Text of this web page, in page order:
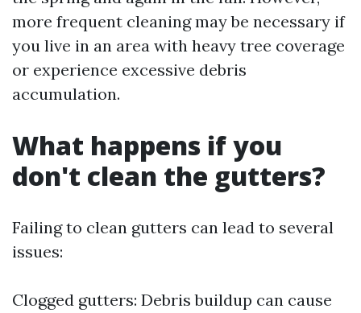
more frequent cleaning may be necessary if
you live in an area with heavy tree coverage
or experience excessive debris
accumulation.
What happens if you
don't clean the gutters?
Failing to clean gutters can lead to several
issues:
Clogged gutters: Debris buildup can cause